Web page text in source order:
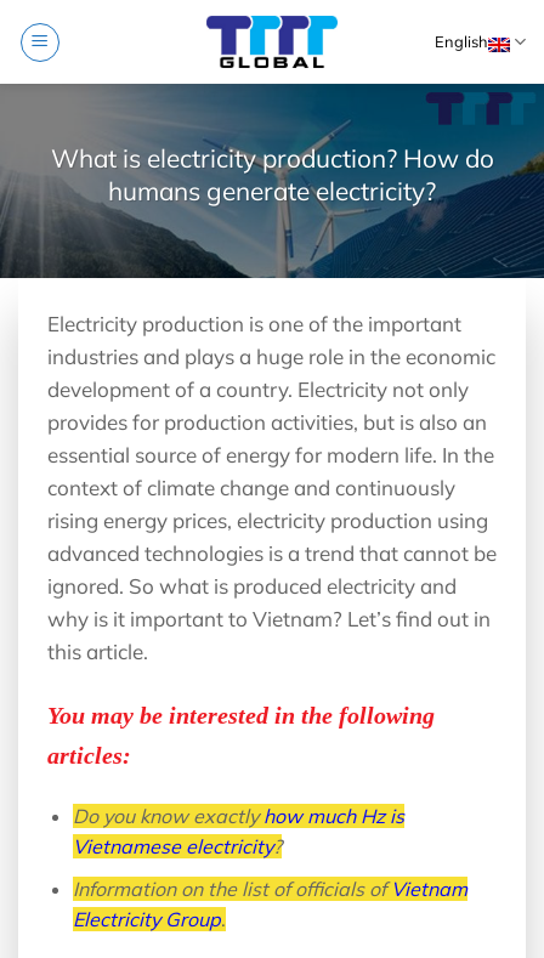
English
What is electricity production? How do
humans generate electricity?
Electricity production is one of the important
industries and plays a huge role in the economic
development of a country. Electricity not only
provides for production activities, but is also an
essential source of energy for modern life. In the
context of climate change and continuously
rising energy prices, electricity production using
advanced technologies is a trend that cannot be
ignored. So what is produced electricity and
why is it important to Vietnam? Let’s find out in
this article.
You may be interested in the following
articles:
Do you know exactlyhow much Hz is
Vietnamese electricity?
Information on the list of officials ofVietnam
Electricity Group.